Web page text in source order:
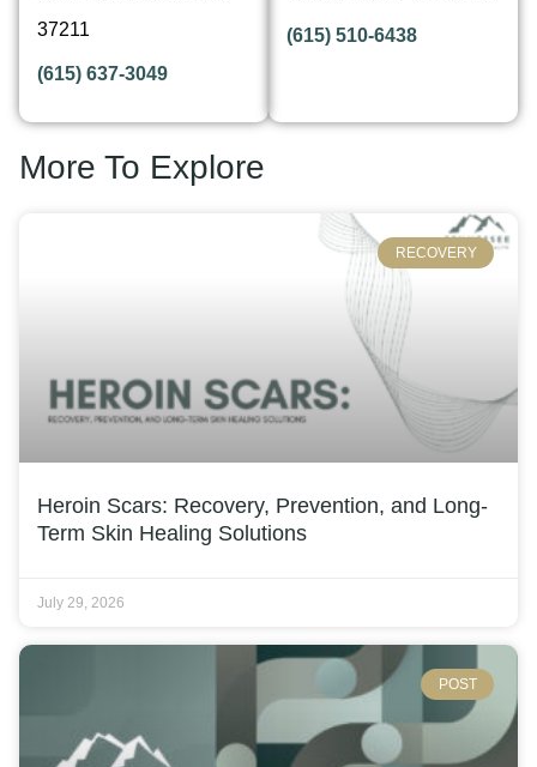
37211
(615) 637-3049
(615) 510-6438
More To Explore
RECOVERY
Heroin Scars: Recovery, Prevention, and Long-
Term Skin Healing Solutions
July 29, 2026
POST